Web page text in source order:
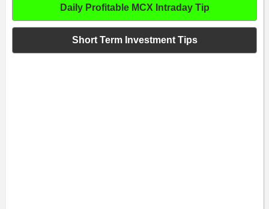
Daily Profitable MCX Intraday Tip
Short Term Investment Tips